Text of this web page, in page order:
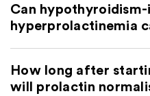
Can hypothyroidism-
hyperprolactinemia
How long after
will prolactin